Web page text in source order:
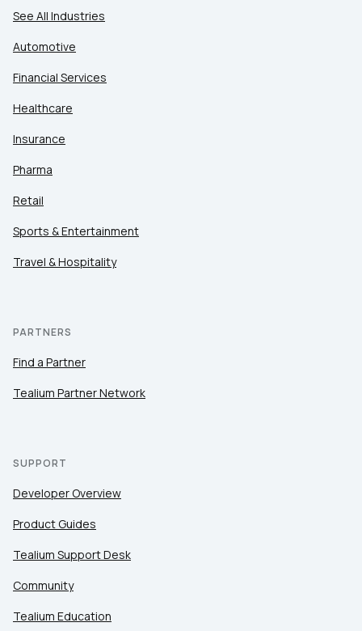
See All Industries
Automotive
Financial Services
Healthcare
Insurance
Pharma
Retail
Sports & Entertainment
Travel & Hospitality
PARTNERS
Find a Partner
Tealium Partner Network
SUPPORT
Developer Overview
Product Guides
Tealium Support Desk
Community
Tealium Education